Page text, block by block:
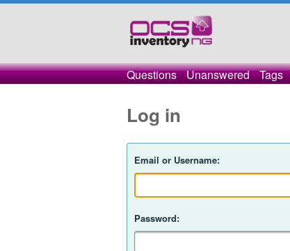
Questions Unanswered Tags
Log in
Email or Username:
Password: